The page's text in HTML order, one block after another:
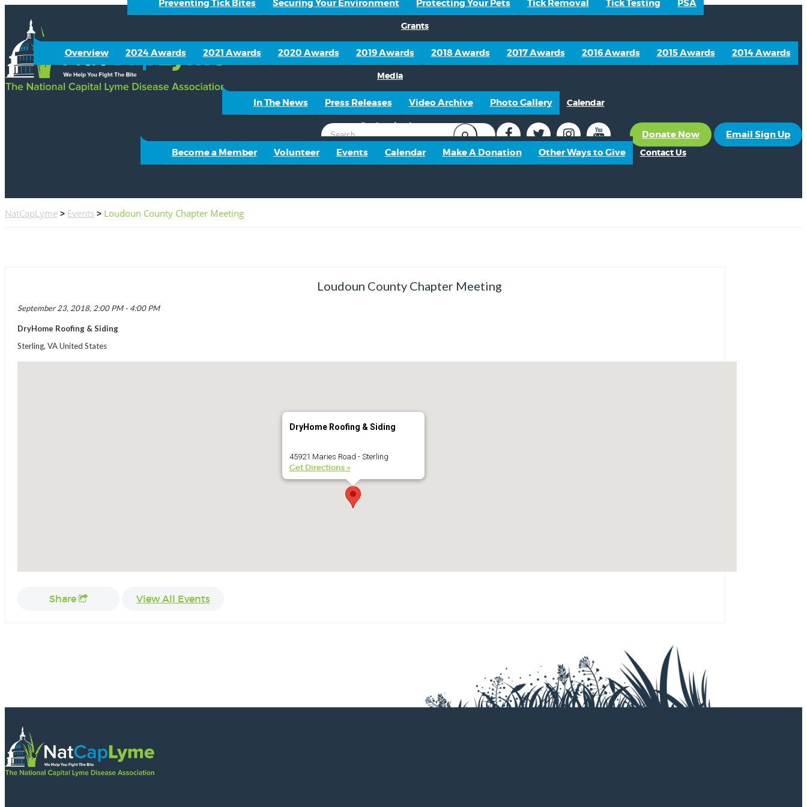
Donate Now Email Sign Up
Preventing Tick Bites Securing Your Environment Protecting Your Pets Tick Removal Tick Testing PSA
Grants
Overview 2024 Awards 2021 Awards 2020 Awards 2019 Awards 2018 Awards 2017 Awards 2016 Awards 2015 Awards 2014 Awards
Media
In The News Press Releases Video Archive Photo Gallery Calendar
Get Involved
Become a Member Volunteer Events Calendar Make A Donation Other Ways to Give Contact Us
NatCapLyme > Events > Loudoun County Chapter Meeting
Loudoun County Chapter Meeting
September 23, 2018, 2:00 PM - 4:00 PM
DryHome Roofing & Siding
Sterling, VA United States
DryHome Roofing & Siding
45921 Maries Road - Sterling
Get Directions »
Share View All Events